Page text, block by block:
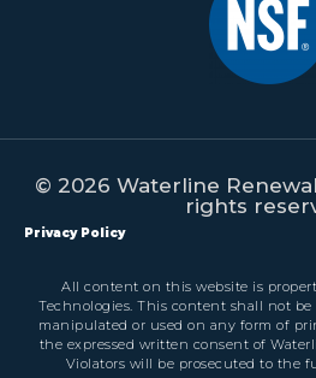
© 2026 Waterline
rights
Privacy Policy
All content on this website is
Technologies. This content shall not
manipulated or used on any form of
the expressed written consent of
Violators will be prosecuted to the